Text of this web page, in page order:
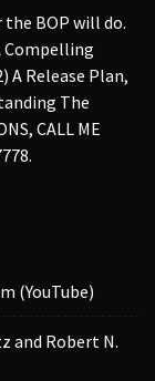
BOP will do.
Compelling
A Release Plan,
The
CALL ME
(YouTube)
and Robert N.